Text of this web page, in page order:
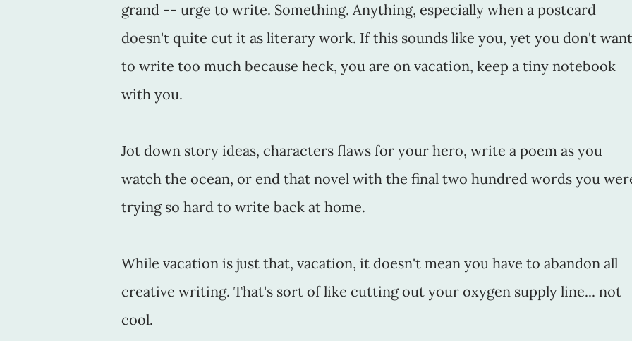
grand -- urge to write. Something. Anything, especially when a postcard
doesn't quite cut it as literary work. If this sounds like you, yet you don't want
to write too much because heck, you are on vacation, keep a tiny notebook
with you.
Jot down story ideas, characters flaws for your hero, write a poem as you
watch the ocean, or end that novel with the final two hundred words you
trying so hard to write back at home.
While vacation is just that, vacation, it doesn't mean you have to abandon all
creative writing. That's sort of like cutting out your oxygen supply line... not
cool.